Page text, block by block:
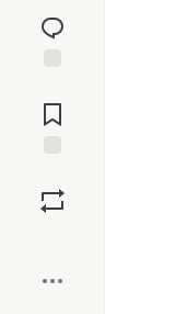
reaction
Comments